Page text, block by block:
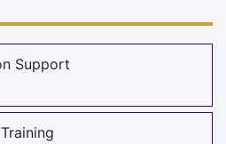
Support